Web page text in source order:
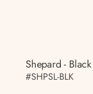
Shepard - Black
#SHPSL-BLK